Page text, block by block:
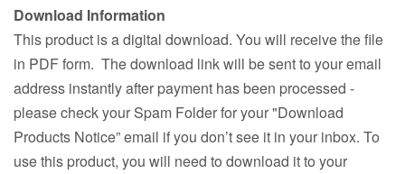
Download Information
This product is a digital download. You will receive the file
in PDF form. The download link will be sent to your email
address instantly after payment has been processed -
please check your Spam Folder for your "Download
Products Notice” email if you don’t see it in your inbox. To
use this product, you will need to download it to your